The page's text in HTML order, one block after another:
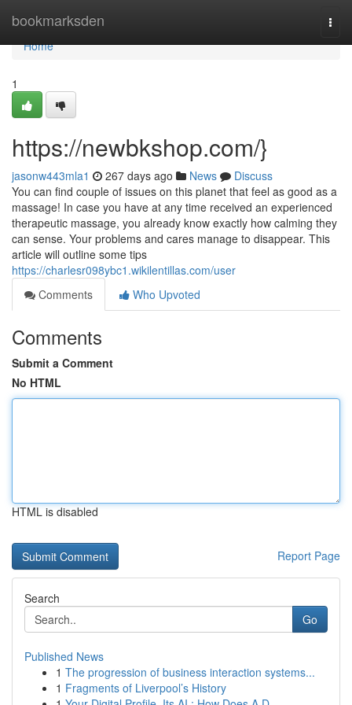
bookmarksden
Home
Home
1
https://newbkshop.com/}
jasonw443mla1 267 days ago News
Discuss
You can find couple of issues on this planet that feel as good as a
massage! In case you have at any time received an experienced
therapeutic massage, you already know exactly how calming they
can sense. Your problems and cares manage to disappear. This
article will outline some tips
https://charlesr098ybc1.wikilentillas.com/user
Comments
Who Upvoted
Comments
Submit a Comment
No HTML
HTML is disabled
Report Page
Search
Go
Published News
1 The progression of business interaction systems...
1 Fragments of Liverpool’s History